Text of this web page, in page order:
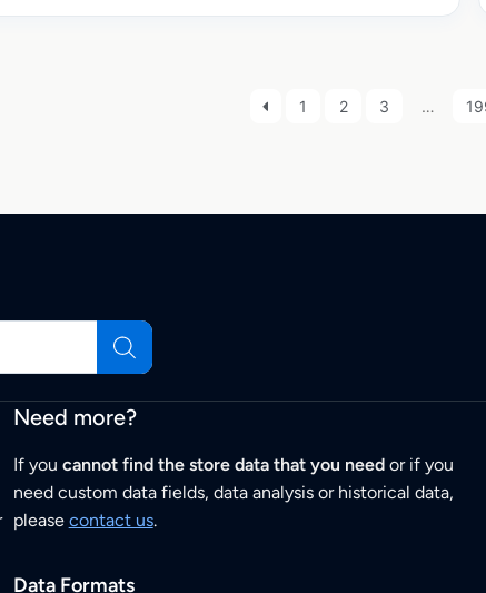
1 2 3 …
Need more?
If you cannot find the store data that you needor if you
need custom data fields, data analysis or historical data,
please contact us.
Data Formats